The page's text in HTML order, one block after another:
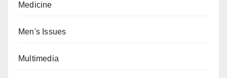
Medicine
Men's Issues
Multimedia